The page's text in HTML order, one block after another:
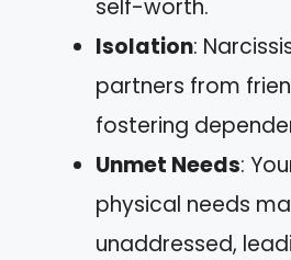
self-worth.
Isolation:
partners from
fostering
Unmet Needs:
physical needs
unaddressed,